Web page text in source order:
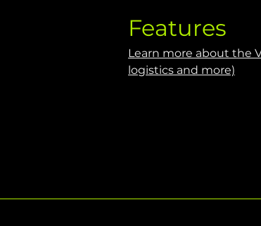
Features
Learn more about the
logistics and more)